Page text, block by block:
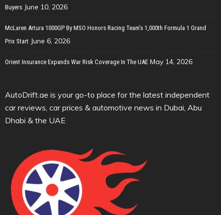
Buyers June 10, 2026
McLaren Artura 1000GP By MSO Honors Racing Team’s 1,000th Formula 1 Grand
Prix Start June 6, 2026
Orient Insurance Expands War Risk Coverage In The UAE May 14, 2026
AutoDrift.ae is your go-to place for the latest independent
car reviews, car prices & automotive news in Dubai, Abu
Dhabi & the UAE